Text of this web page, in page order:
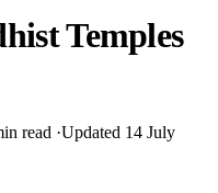
Temples
read ·Updated 14 July